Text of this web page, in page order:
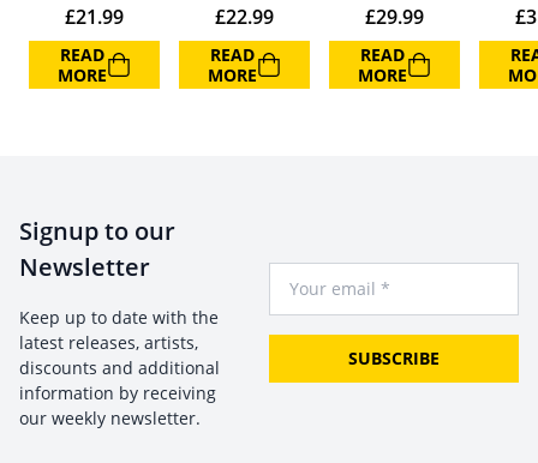
£21.99
READ
MORE
£22.99
READ
MORE
£29.99
READ
MORE
£
Signup to our
Newsletter
Keep up to date with the
latest releases, artists,
discounts and additional
information by receiving
our weekly newsletter.
SUBSCRIBE